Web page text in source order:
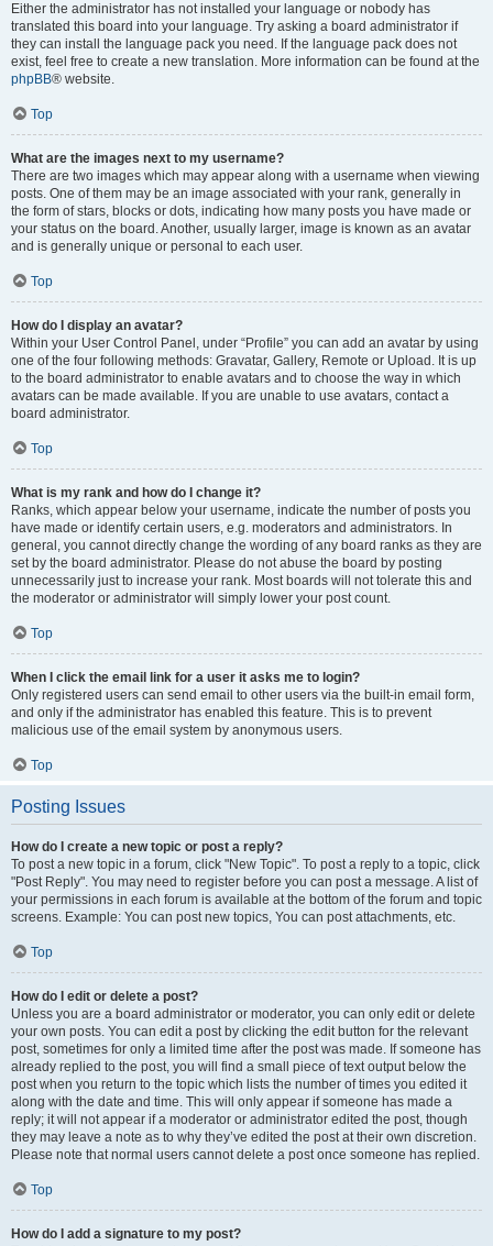
Either the administrator has not installed your language or nobody has
translated this board into your language. Try asking a board administrator if
they can install the language pack you need. If the language pack does not
exist, feel free to create a new translation. More information can be found at the
phpBB® website.
Top
What are the images next to my username?
There are two images which may appear along with a username when viewing
posts. One of them may be an image associated with your rank, generally in
the form of stars, blocks or dots, indicating how many posts you have made or
your status on the board. Another, usually larger, image is known as an avatar
and is generally unique or personal to each user.
Top
How do I display an avatar?
Within your User Control Panel, under “Profile” you can add an avatar by using
one of the four following methods: Gravatar, Gallery, Remote or Upload. It is up
to the board administrator to enable avatars and to choose the way in which
avatars can be made available. If you are unable to use avatars, contact a
board administrator.
Top
What is my rank and how do I change it?
Ranks, which appear below your username, indicate the number of posts you
have made or identify certain users, e.g. moderators and administrators. In
general, you cannot directly change the wording of any board ranks as they are
set by the board administrator. Please do not abuse the board by posting
unnecessarily just to increase your rank. Most boards will not tolerate this and
the moderator or administrator will simply lower your post count.
Top
When I click the email link for a user it asks me to login?
Only registered users can send email to other users via the built-in email form,
and only if the administrator has enabled this feature. This is to prevent
malicious use of the email system by anonymous users.
Top
Posting Issues
How do I create a new topic or post a reply?
To post a new topic in a forum, click "New Topic". To post a reply to a topic, click
"Post Reply". You may need to register before you can post a message. A list of
your permissions in each forum is available at the bottom of the forum and topic
screens. Example: You can post new topics, You can post attachments, etc.
Top
How do I edit or delete a post?
Unless you are a board administrator or moderator, you can only edit or delete
your own posts. You can edit a post by clicking the edit button for the relevant
post, sometimes for only a limited time after the post was made. If someone has
already replied to the post, you will find a small piece of text output below the
post when you return to the topic which lists the number of times you edited it
along with the date and time. This will only appear if someone has made a
reply; it will not appear if a moderator or administrator edited the post, though
they may leave a note as to why they’ve edited the post at their own discretion.
Please note that normal users cannot delete a post once someone has replied.
Top
How do I add a signature to my post?